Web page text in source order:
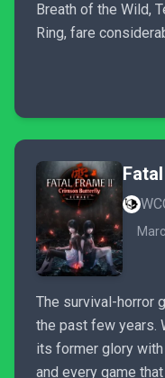
Breath of the Wild,
Ring, fare
The survival-horror
the past few years.
its former glory
and every game